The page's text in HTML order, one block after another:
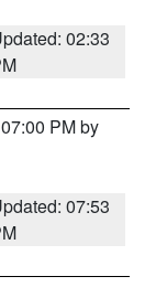
02:33
PM by
07:53